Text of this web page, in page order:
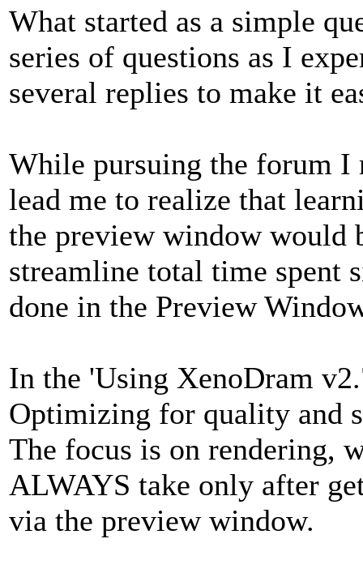
What started as a simple
series of questions as I
several replies to make it
While pursuing the forum I
lead me to realize that
the preview window would
streamline total time spent
done in the Preview
In the 'Using XenoDram
Optimizing for quality and
The focus is on rendering,
ALWAYS take only after
via the preview window.